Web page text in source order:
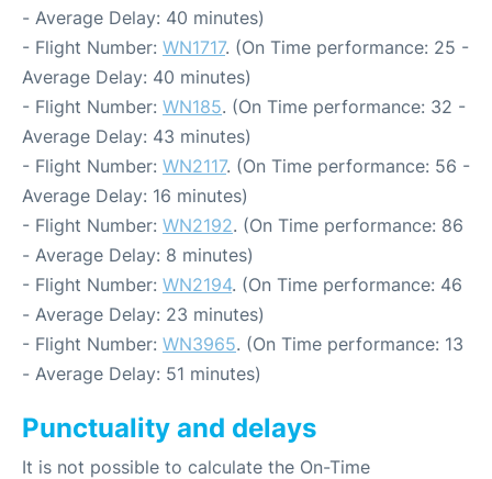
- Average Delay: 40 minutes)
- Flight Number: WN1717. (On Time performance: 25 -
Average Delay: 40 minutes)
- Flight Number: WN185. (On Time performance: 32 -
Average Delay: 43 minutes)
- Flight Number: WN2117. (On Time performance: 56 -
Average Delay: 16 minutes)
- Flight Number: WN2192. (On Time performance: 86
- Average Delay: 8 minutes)
- Flight Number: WN2194. (On Time performance: 46
- Average Delay: 23 minutes)
- Flight Number: WN3965. (On Time performance: 13
- Average Delay: 51 minutes)
Punctuality and delays
It is not possible to calculate the On-Time